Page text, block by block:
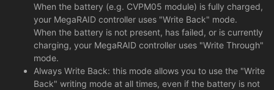
When the battery (e.g. CVPM05 module) is fully charged,
your MegaRAID controller uses "Write Back" mode.
When the battery is not present, has failed, or is currently
charging, your MegaRAID controller uses "Write Through"
mode.
Always Write Back: this mode allows you to use the "Write
Back" writing mode at all times, even if the battery is not